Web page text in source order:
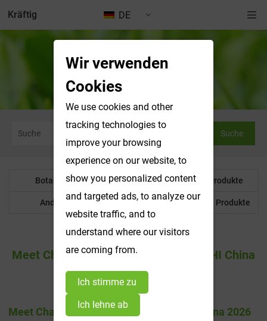
DE
Kräftig
Nachrichten & Ausstellungen
Suche
Botanisches Pulver Wasserlösliche Produkte
Anderes Produkt Maßgeschneiderte Produkte
Meet Changsha Vigorous-Tech At CPHI China
Meet Changsha Vigorous-tech at CPHI China 2026
Wir verwenden
Cookies
We use cookies and other
tracking technologies to
improve your browsing
experience on our website, to
show you personalized content
and targeted ads, to analyze our
website traffic, and to
understand where our visitors
are coming from.
Ich stimme zu
Ich lehne ab